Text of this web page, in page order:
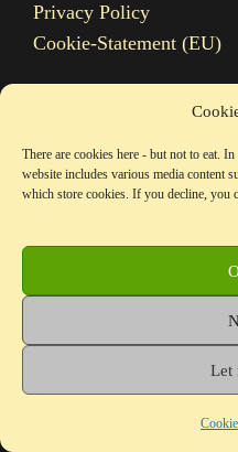
There are cookies here - but not to eat.
website includes various media content
which store cookies. If you decline, you
Let
Privacy Policy
Cookie-Statement (EU)